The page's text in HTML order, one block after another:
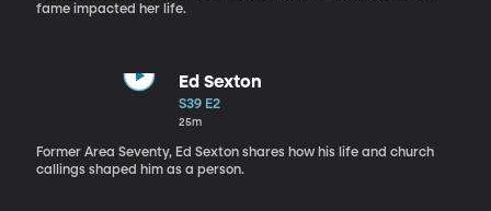
fame impacted her life.
Ed Sexton
S39 E2
25m
Former Area Seventy, Ed Sexton shares how his life and church
callings shaped him as a person.